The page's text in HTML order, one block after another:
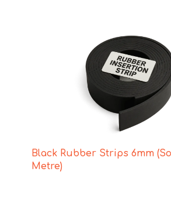
Black Rubber Strips 6mm
Metre)